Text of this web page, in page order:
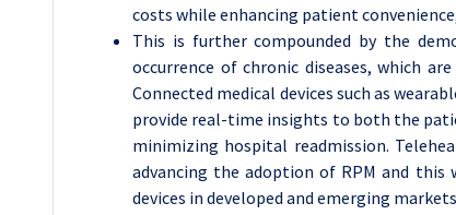
costs while enhancing patient
This is further compounded by the
occurrence of chronic diseases, which
Connected medical devices such as
provide real-time insights to both the
minimizing hospital readmission.
advancing the adoption of RPM and
devices in developed and emerging